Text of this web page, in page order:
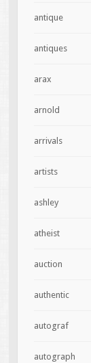
antique
antiques
arax
arnold
arrivals
artists
ashley
atheist
auction
authentic
autograf
autograph